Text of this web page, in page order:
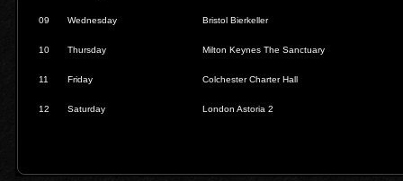
09 Wednesday Bristol Bierkeller
10 Thursday Milton Keynes The Sanctuary
11 Friday Colchester Charter Hall
12 Saturday London Astoria 2